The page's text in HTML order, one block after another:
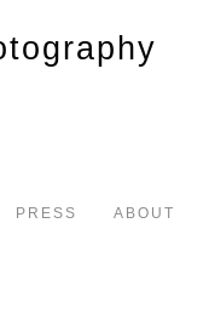
PRESS ABOUT